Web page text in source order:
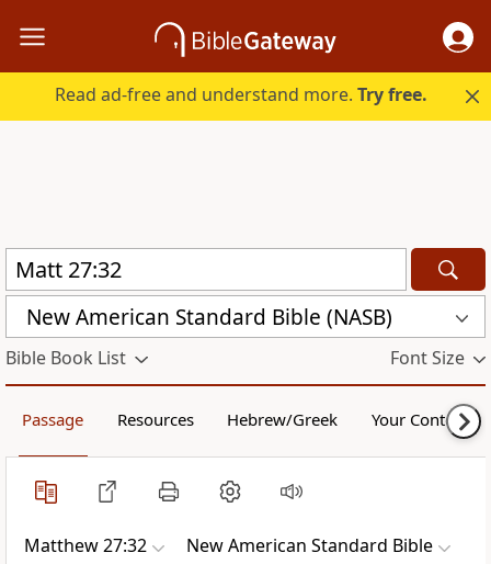
Read ad-free and understand more.Try free.
New American Standard Bible (NASB)
Bible Book List Font Size
Passage Resources Hebrew/Greek Your Content
Matthew 27:32 New American Standard Bible